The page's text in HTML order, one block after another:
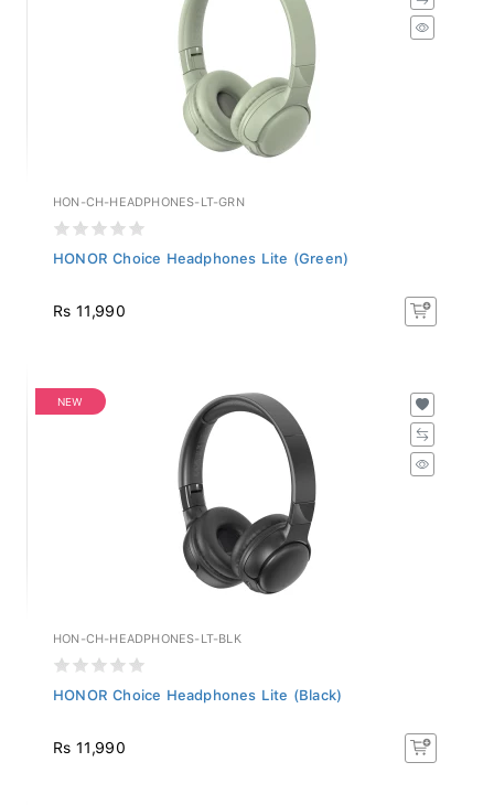
HON-CH-HEADPHONES-LT-GRN
HONOR Choice Headphones Lite (Green)
Rs 11,990
NEW
HON-CH-HEADPHONES-LT-BLK
HONOR Choice Headphones Lite (Black)
Rs 11,990